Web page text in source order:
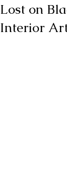
Lost on
Interior